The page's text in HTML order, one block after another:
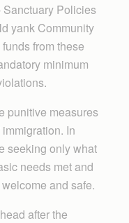
Policies
yank Community
from these
minimum
punitive measures
In
seeking only what
needs met and
and safe.
after the